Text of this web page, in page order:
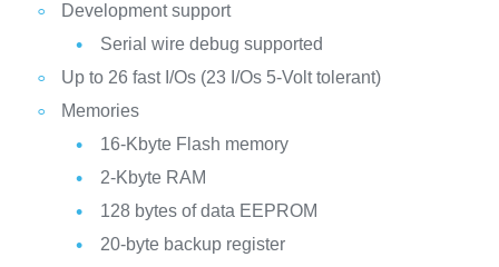
Development support
Serial wire debug supported
Up to 26 fast I/Os (23 I/Os 5-Volt tolerant)
Memories
16-Kbyte Flash memory
2-Kbyte RAM
128 bytes of data EEPROM
20-byte backup register